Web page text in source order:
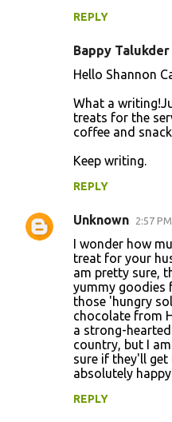
REPLY
Bappy Talukder
Hello Shannon
What a
treats for the
coffee and
Keep writing.
REPLY
Unknown 2:57 PM
I wonder how
treat for your
am pretty sure,
yummy goodies
those 'hungry
chocolate from
a strong-
country, but I
sure if they'll get
absolutely
REPLY